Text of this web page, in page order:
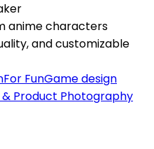
anime characters
and customizable
For FunGame design